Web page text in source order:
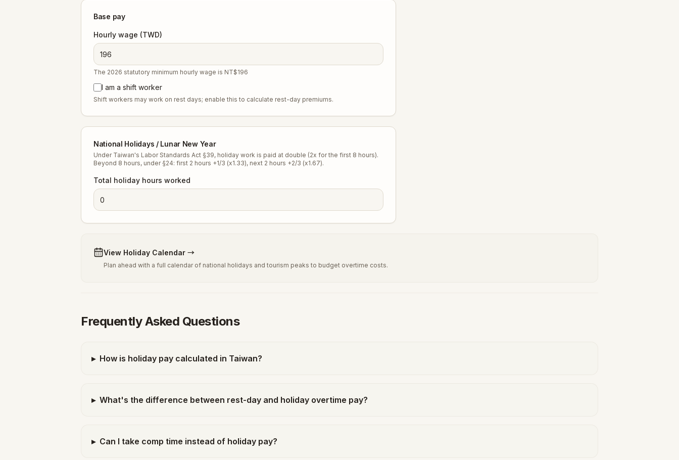
Base pay
Hourly wage (TWD)
The 2026 statutory minimum hourly wage is NT$196
I am a shift worker
Shift workers may work on rest days; enable this to calculate rest-day premiums.
National Holidays / Lunar New Year
Under Taiwan's Labor Standards Act §39, holiday work is paid at double (2x for the first 8 hours).
Beyond 8 hours, under §24: first 2 hours +1/3 (x1.33), next 2 hours +2/3 (x1.67).
Total holiday hours worked
View Holiday Calendar →
Plan ahead with a full calendar of national holidays and tourism peaks to budget overtime costs.
Frequently Asked Questions
▸ How is holiday pay calculated in Taiwan?
▸ What's the difference between rest-day and holiday overtime pay?
▸ Can I take comp time instead of holiday pay?